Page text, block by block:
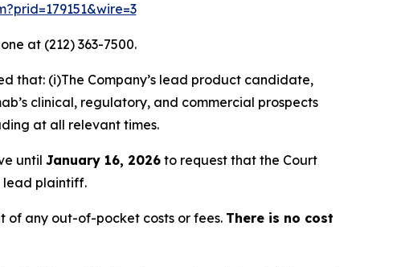
at (212) 363-7500.
that: (i)The Company’s lead product candidate,
clinical, regulatory, and commercial prospects
at all relevant times.
until January 16, 2026 to request that the Court
lead plaintiff.
of any out-of-pocket costs or fees. There is no cost